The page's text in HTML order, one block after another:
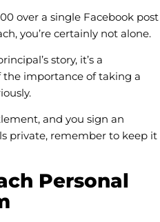
over a single Facebook post
you’re certainly not alone.
story, it’s a
importance of taking a
and you sign an
private, remember to keep it
Personal